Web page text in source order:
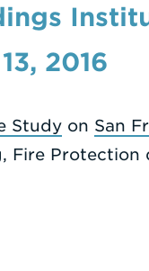
2016
Study on San
Fire Protection